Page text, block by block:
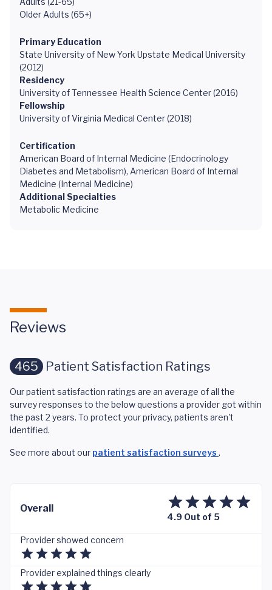
Older Adults (65+)
Primary Education
State University of New York Upstate Medical University
(2012)
Residency
University of Tennessee Health Science Center (2016)
Fellowship
University of Virginia Medical Center (2018)
Certification
American Board of Internal Medicine (Endocrinology
Diabetes and Metabolism), American Board of Internal
Medicine (Internal Medicine)
Additional Specialties
Metabolic Medicine
Reviews
465 Patient Satisfaction Ratings
Our patient satisfaction ratings are an average of all the
survey responses to the below questions a provider got within
the past 2 years. To protect your privacy, patients aren't
identified.
See more about our patient satisfaction surveys .
Overall
4.9 Out of 5
Provider showed concern
Provider explained things clearly